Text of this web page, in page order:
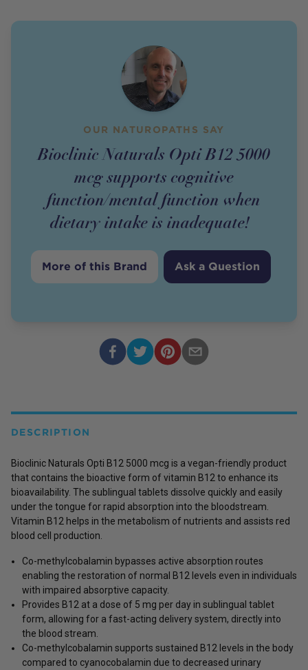
OUR NATUROPATHS SAY
Bioclinic Naturals Opti B12 5000
mcg supports cognitive
function/mental function when
dietary intake is inadequate!
More of this Brand Ask a Question
DESCRIPTION
Bioclinic Naturals Opti B12 5000 mcg is a vegan-friendly product
that contains the bioactive form of vitamin B12 to enhance its
bioavailability. The sublingual tablets dissolve quickly and easily
under the tongue for rapid absorption into the bloodstream.
Vitamin B12 helps in the metabolism of nutrients and assists red
blood cell production.
Co-methylcobalamin bypasses active absorption routes
enabling the restoration of normal B12 levels even in individuals
with impaired absorptive capacity.
Provides B12 at a dose of 5 mg per day in sublingual tablet
form, allowing for a fast-acting delivery system, directly into
the blood stream.
Co-methylcobalamin supports sustained B12 levels in the body
compared to cyanocobalamin due to decreased urinary